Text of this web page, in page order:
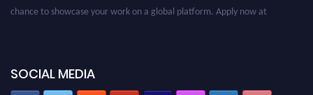
SOCIAL MEDIA